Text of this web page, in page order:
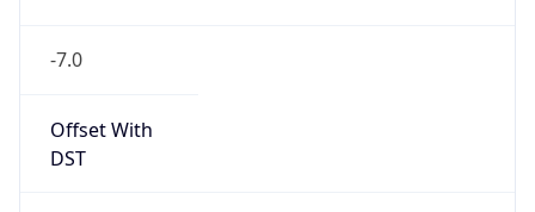
-7.0
Offset With
DST